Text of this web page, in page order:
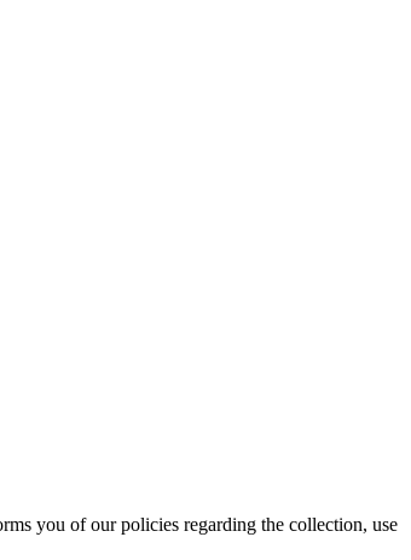
you of our policies regarding the collection, use